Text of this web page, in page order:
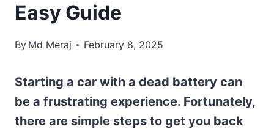
Easy Guide
By Md Meraj February 8, 2025
Starting a car with a dead battery can
be a frustrating experience. Fortunately,
there are simple steps to get you back